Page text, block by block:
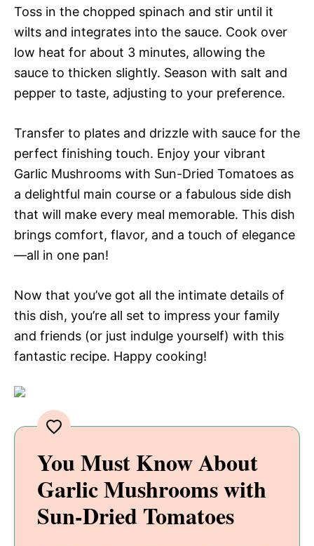
Toss in the chopped spinach and stir until it
wilts and integrates into the sauce. Cook over
low heat for about 3 minutes, allowing the
sauce to thicken slightly. Season with salt and
pepper to taste, adjusting to your preference.
Transfer to plates and drizzle with sauce for the
perfect finishing touch. Enjoy your vibrant
Garlic Mushrooms with Sun-Dried Tomatoes as
a delightful main course or a fabulous side dish
that will make every meal memorable. This dish
brings comfort, flavor, and a touch of elegance
—all in one pan!
Now that you’ve got all the intimate details of
this dish, you’re all set to impress your family
and friends (or just indulge yourself) with this
fantastic recipe. Happy cooking!
You Must Know About
Garlic Mushrooms with
Sun-Dried Tomatoes